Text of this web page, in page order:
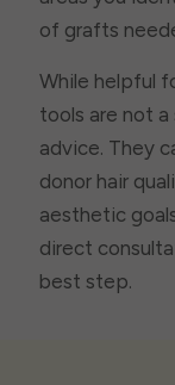
of grafts
While helpful
tools are not
advice. They
donor hair
aesthetic
direct
best step.